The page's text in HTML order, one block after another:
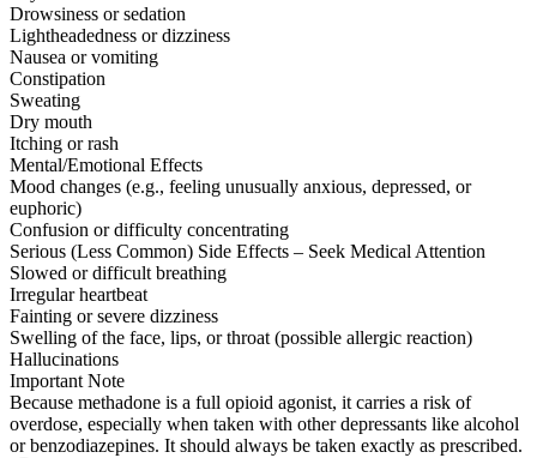
Drowsiness or sedation
Lightheadedness or dizziness
Nausea or vomiting
Constipation
Sweating
Dry mouth
Itching or rash
Mental/Emotional Effects
Mood changes (e.g., feeling unusually anxious, depressed, or
euphoric)
Confusion or difficulty concentrating
Serious (Less Common) Side Effects – Seek Medical Attention
Slowed or difficult breathing
Irregular heartbeat
Fainting or severe dizziness
Swelling of the face, lips, or throat (possible allergic reaction)
Hallucinations
Important Note
Because methadone is a full opioid agonist, it carries a risk of
overdose, especially when taken with other depressants like alcohol
or benzodiazepines. It should always be taken exactly as prescribed.